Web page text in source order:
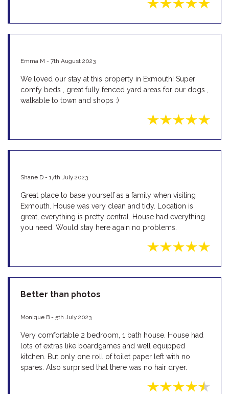
Emma M - 7th August 2023
We loved our stay at this property in Exmouth! Super
comfy beds , great fully fenced yard areas for our dogs ,
walkable to town and shops :)
Shane D - 17th July 2023
Great place to base yourself as a family when visiting
Exmouth. House was very clean and tidy. Location is
great, everything is pretty central. House had everything
you need. Would stay here again no problems.
Better than photos
Monique B - 5th July 2023
Very comfortable 2 bedroom, 1 bath house. House had
lots of extras like boardgames and well equipped
kitchen. But only one roll of toilet paper left with no
spares. Also surprised that there was no hair dryer.